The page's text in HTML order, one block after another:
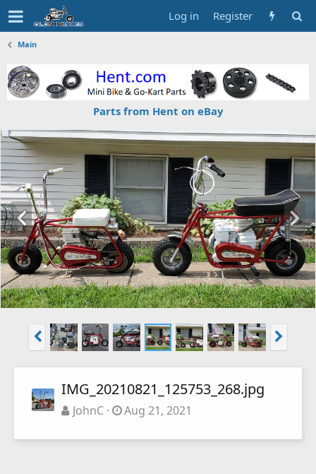
Log in Register
Main
Parts from Hent on eBay
IMG_20210821_125753_268.jpg
JohnC Aug 21, 2021